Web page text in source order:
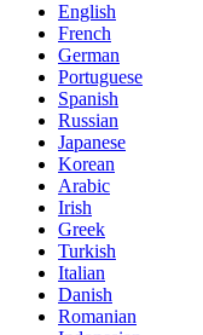
English
French
German
Portuguese
Spanish
Russian
Japanese
Korean
Arabic
Irish
Greek
Turkish
Italian
Danish
Romanian